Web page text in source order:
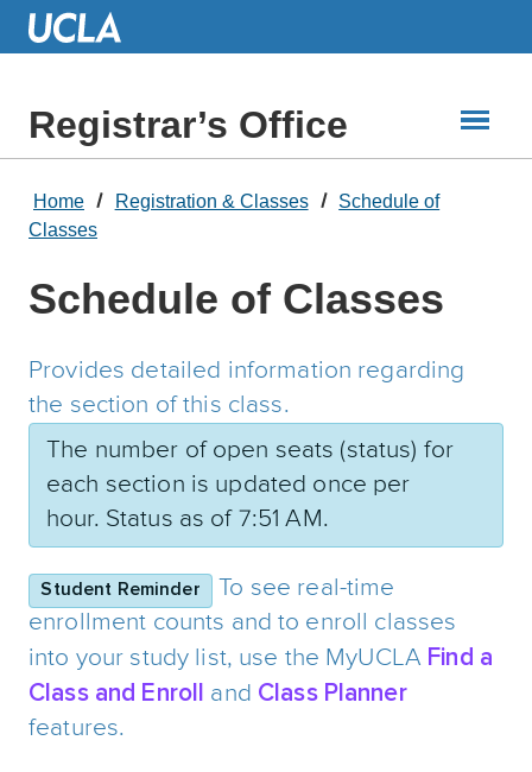
Skip
Registrar’s Office
Home Registration & Classes
Schedule of
Classes
Schedule of Classes